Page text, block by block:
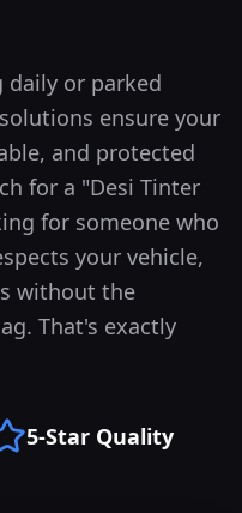
or parked
ensure your
and protected
for a "Desi Tinter
for someone who
your vehicle,
without the
That's exactly
5-Star Quality